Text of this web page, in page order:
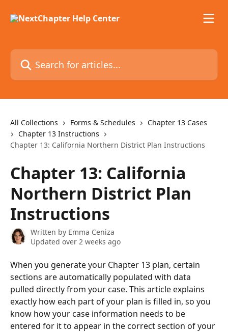
Search for articles...
All Collections Forms & Schedules
Chapter 13 Cases
Chapter 13 Instructions
Chapter 13: California Northern District Plan Instructions
Chapter 13: California
Northern District Plan
Instructions
Written by Emma Ceniza
Updated over 2 weeks ago
When you generate your Chapter 13 plan, certain
sections are automatically populated with data
pulled directly from your case. This article explains
exactly how each part of your plan is filled in, so you
know how your case information needs to be
entered for it to appear in the correct section of your